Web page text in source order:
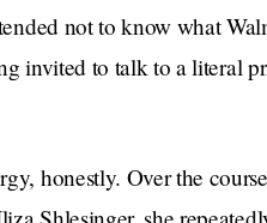
not to know what
invited to talk to a literal
honestly. Over the